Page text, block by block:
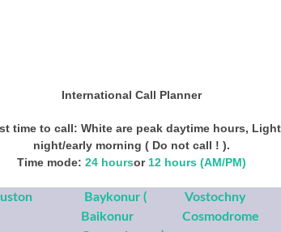
International Call Planner
time to call: White are peak daytime hours,
night/early morning ( Do not call ! ).
Time mode: 24 hoursor 12 hours (AM/PM)
Baykonur (
Baikonur
Vostochny
Cosmodrome